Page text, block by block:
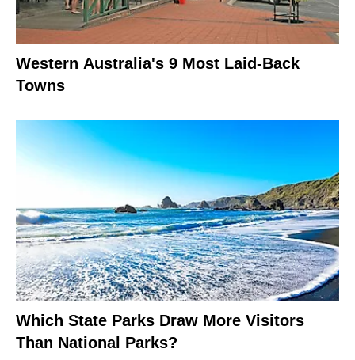
Western Australia's 9 Most Laid-Back
Towns
Which State Parks Draw More Visitors
Than National Parks?